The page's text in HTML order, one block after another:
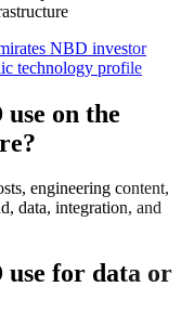
NBD investor
technology profile
on the
engineering content,
data, integration, and
use for data or